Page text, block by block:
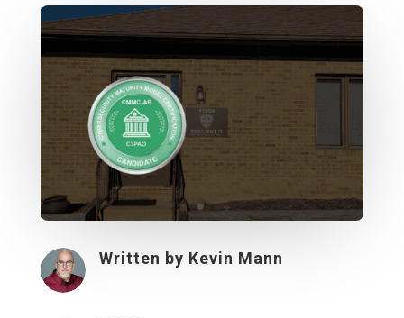
Written by Kevin Mann